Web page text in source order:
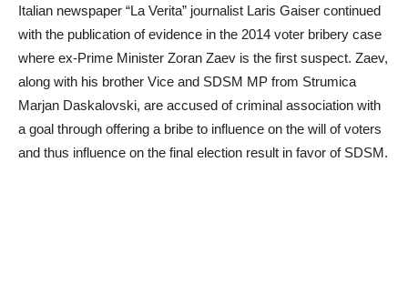
Italian newspaper “La Verita” journalist Laris Gaiser continued
with the publication of evidence in the 2014 voter bribery case
where ex-Prime Minister Zoran Zaev is the first suspect. Zaev,
along with his brother Vice and SDSM MP from Strumica
Marjan Daskalovski, are accused of criminal association with
a goal through offering a bribe to influence on the will of voters
and thus influence on the final election result in favor of SDSM.